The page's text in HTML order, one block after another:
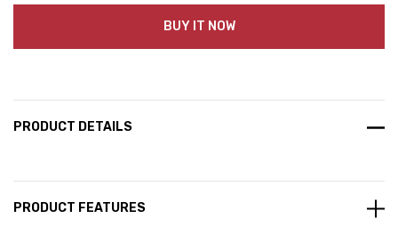
BUY IT NOW
PRODUCT DETAILS
PRODUCT FEATURES